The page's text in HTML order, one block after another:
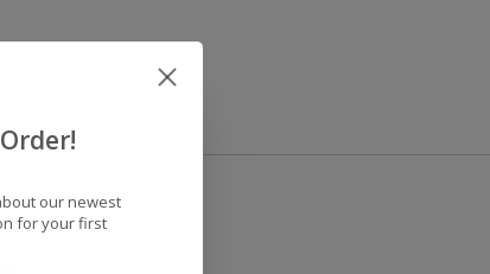
our newest
for your first